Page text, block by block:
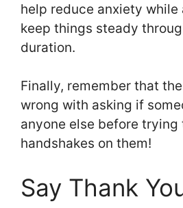
help reduce anxiety while
keep things steady
duration.
Finally, remember that
wrong with asking if
anyone else before trying
handshakes on them!
Say Thank